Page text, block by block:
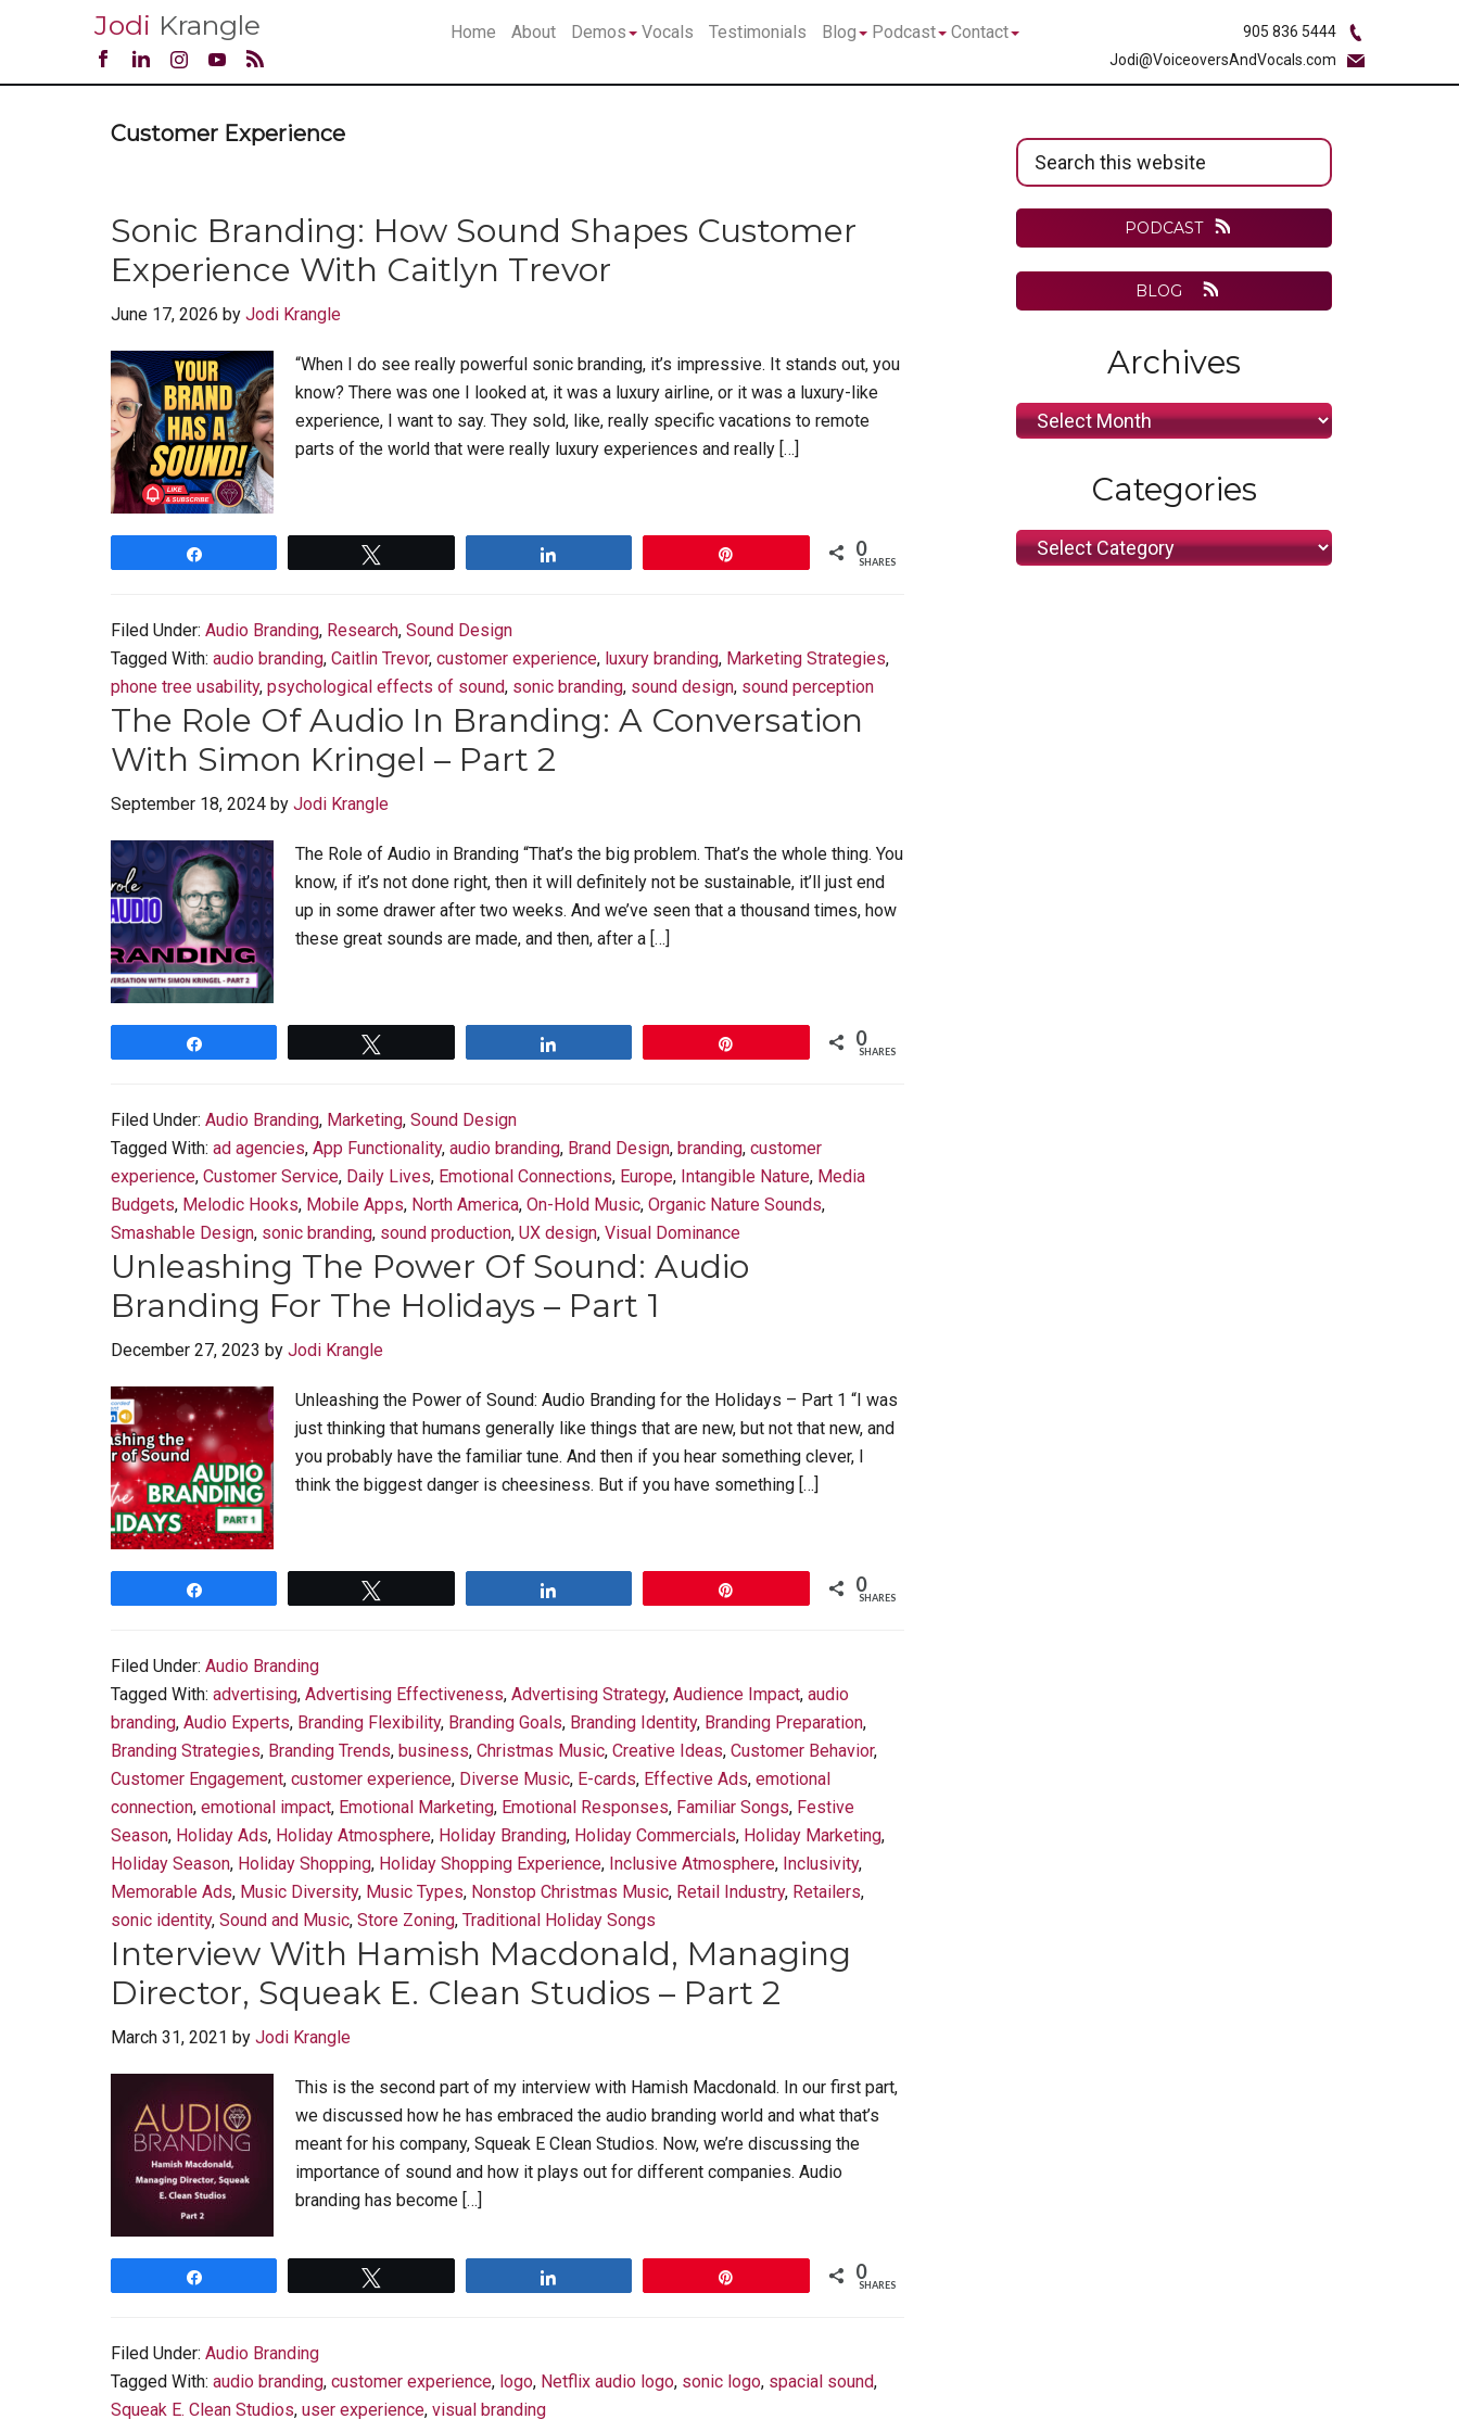
Jodi Krangle Home About Demos Submenu
Vocals Testimonials Blog Submenu
Podcast Submenu
Contact
905 836 5444
Jodi@VoiceoversAndVocals.com
Customer Experience
Sonic Branding: How Sound Shapes Customer
Experience With Caitlyn Trevor
June 17, 2026 by Jodi Krangle
“When I do see really powerful sonic branding, it’s impressive. It stands out, you
know? There was one I looked at, it was a luxury airline, or it was a luxury-like
experience, I want to say. They sold, like, really specific vacations to remote
parts of the world that were really luxury experiences and really […]
0
SHARES
Filed Under: Audio Branding, Research, Sound Design
Tagged With: audio branding, Caitlin Trevor, customer experience, luxury branding, Marketing Strategies,
phone tree usability, psychological effects of sound, sonic branding, sound design, sound perception
The Role Of Audio In Branding: A Conversation
With Simon Kringel – Part 2
September 18, 2024 by Jodi Krangle
The Role of Audio in Branding “That’s the big problem. That’s the whole thing. You
know, if it’s not done right, then it will definitely not be sustainable, it’ll just end
up in some drawer after two weeks. And we’ve seen that a thousand times, how
these great sounds are made, and then, after a […]
0
SHARES
Filed Under: Audio Branding, Marketing, Sound Design
Tagged With: ad agencies, App Functionality, audio branding, Brand Design, branding, customer
experience, Customer Service, Daily Lives, Emotional Connections, Europe, Intangible Nature, Media
Budgets, Melodic Hooks, Mobile Apps, North America, On-Hold Music, Organic Nature Sounds,
Smashable Design, sonic branding, sound production, UX design, Visual Dominance
Unleashing The Power Of Sound: Audio
Branding For The Holidays – Part 1
December 27, 2023 by Jodi Krangle
Unleashing the Power of Sound: Audio Branding for the Holidays – Part 1 “I was
just thinking that humans generally like things that are new, but not that new, and
you probably have the familiar tune. And then if you hear something clever, I
think the biggest danger is cheesiness. But if you have something […]
0
SHARES
Filed Under: Audio Branding
Tagged With: advertising, Advertising Effectiveness, Advertising Strategy, Audience Impact, audio
branding, Audio Experts, Branding Flexibility, Branding Goals, Branding Identity, Branding Preparation,
Branding Strategies, Branding Trends, business, Christmas Music, Creative Ideas, Customer Behavior,
Customer Engagement, customer experience, Diverse Music, E-cards, Effective Ads, emotional
connection, emotional impact, Emotional Marketing, Emotional Responses, Familiar Songs, Festive
Season, Holiday Ads, Holiday Atmosphere, Holiday Branding, Holiday Commercials, Holiday Marketing,
Holiday Season, Holiday Shopping, Holiday Shopping Experience, Inclusive Atmosphere, Inclusivity,
Memorable Ads, Music Diversity, Music Types, Nonstop Christmas Music, Retail Industry, Retailers,
sonic identity, Sound and Music, Store Zoning, Traditional Holiday Songs
Interview With Hamish Macdonald, Managing
Director, Squeak E. Clean Studios – Part 2
March 31, 2021 by Jodi Krangle
This is the second part of my interview with Hamish Macdonald. In our first part,
we discussed how he has embraced the audio branding world and what that’s
meant for his company, Squeak E Clean Studios. Now, we’re discussing the
importance of sound and how it plays out for different companies. Audio
branding has become […]
0
SHARES
Filed Under: Audio Branding
Tagged With: audio branding, customer experience, logo, Netflix audio logo, sonic logo, spacial sound,
Squeak E. Clean Studios, user experience, visual branding
Primary
Sidebar
Search
this
PODCAST
BLOG
Archives
Archives
Categories
Categories